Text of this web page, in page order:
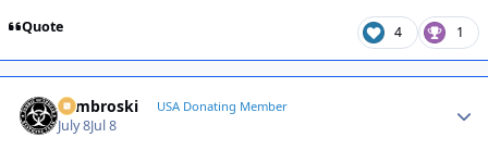
Quote 4 1
Zambroski USA Donating Member
July 8Jul 8